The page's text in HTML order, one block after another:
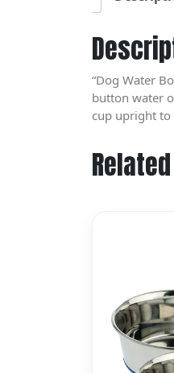
“Dog Water
button water
cup upright